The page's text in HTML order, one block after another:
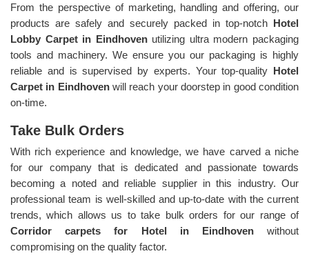
From the perspective of marketing, handling and offering, our
products are safely and securely packed in top-notch Hotel
Lobby Carpet in Eindhovenutilizing ultra modern packaging
tools and machinery. We ensure you our packaging is highly
reliable and is supervised by experts. Your top-quality Hotel
Carpet in Eindhoven will reach your doorstep in good condition
on-time.
Take Bulk Orders
With rich experience and knowledge, we have carved a niche
for our company that is dedicated and passionate towards
becoming a noted and reliable supplier in this industry. Our
professional team is well-skilled and up-to-date with the current
trends, which allows us to take bulk orders for our range of
Corridor carpets for Hotel in Eindhoven without
compromising on the quality factor.